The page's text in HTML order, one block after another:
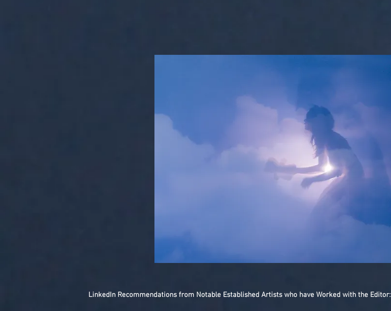
LinkedIn Recommendations from Notable Established Artists who have Worked with the Editor: